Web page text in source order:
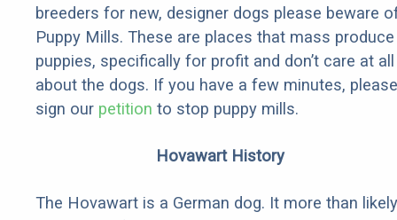
breeders for new, designer dogs please beware
Puppy Mills. These are places that mass produce
puppies, specifically for profit and don’t care at all
about the dogs. If you have a few minutes, please
sign our petition to stop puppy mills.
Hovawart History
The Hovawart is a German dog. It more than likely